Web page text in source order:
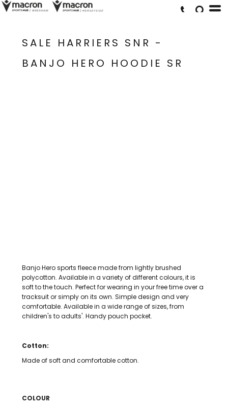
SALE HARRIERS SNR -
BANJO HERO HOODIE SR
Banjo Hero sports fleece made from lightly brushed
polycotton. Available in a variety of different colours, it is
soft to the touch. Perfect for wearing in your free time over a
tracksuit or simply on its own. Simple design and very
comfortable. Available in a wide range of sizes, from
children's to adults'. Handy pouch pocket.
Cotton:
Made of soft and comfortable cotton.
COLOUR